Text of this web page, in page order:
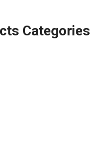
Categories